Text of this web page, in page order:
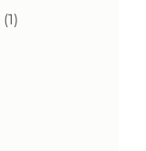
11